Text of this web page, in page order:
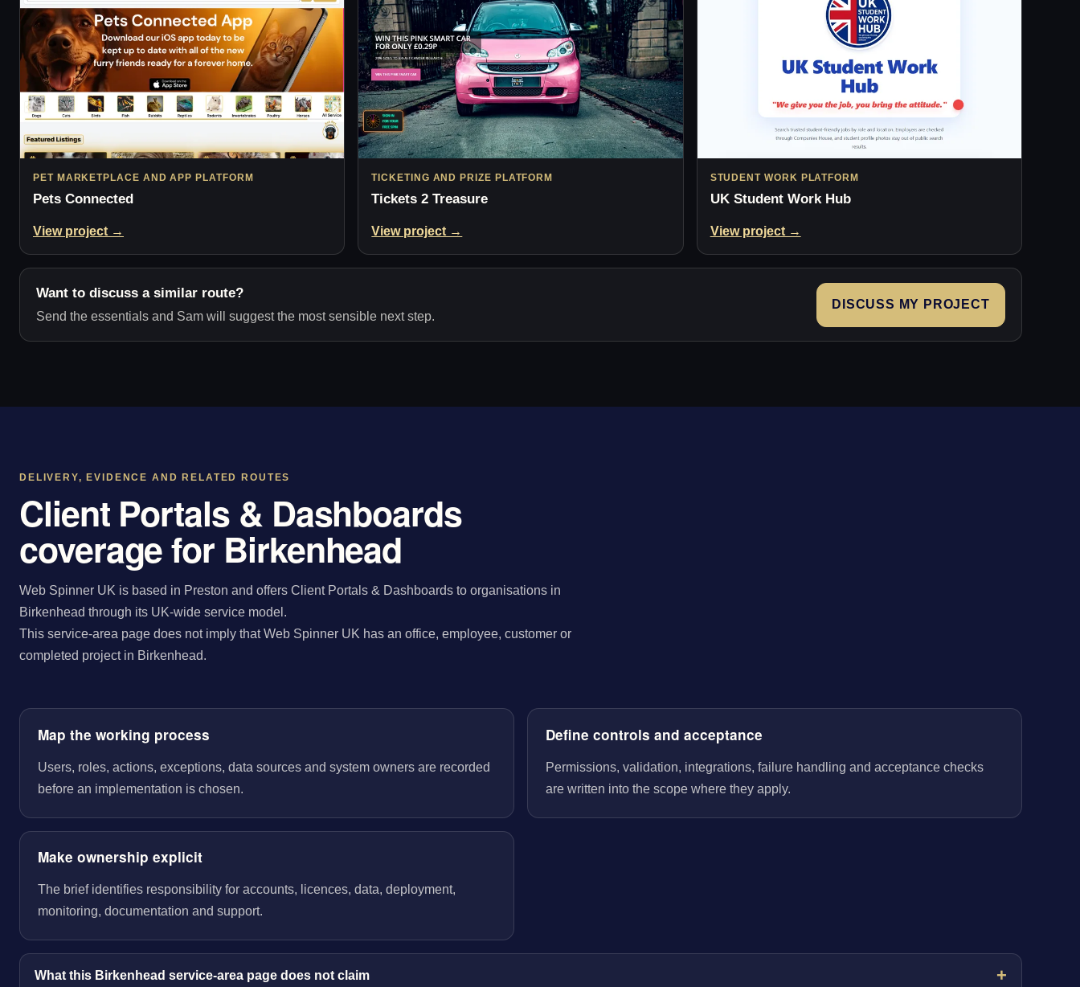
PET MARKETPLACE AND APP PLATFORM
Pets Connected
View project →
TICKETING AND PRIZE PLATFORM
Tickets 2 Treasure
View project →
STUDENT WORK PLATFORM
UK Student Work Hub
View project →
Want to discuss a similar route?
Send the essentials and Sam will suggest the most sensible next step.
DISCUSS MY PROJECT
DELIVERY, EVIDENCE AND RELATED ROUTES
Client Portals & Dashboards
coverage for Birkenhead
Web Spinner UK is based in Preston and offers Client Portals & Dashboards to organisations in
Birkenhead through its UK-wide service model.
This service-area page does not imply that Web Spinner UK has an office, employee, customer or
completed project in Birkenhead.
Map the working process
Users, roles, actions, exceptions, data sources and system owners are recorded
before an implementation is chosen.
Define controls and acceptance
Permissions, validation, integrations, failure handling and acceptance checks
are written into the scope where they apply.
Make ownership explicit
The brief identifies responsibility for accounts, licences, data, deployment,
monitoring, documentation and support.
What this Birkenhead service-area page does not claim